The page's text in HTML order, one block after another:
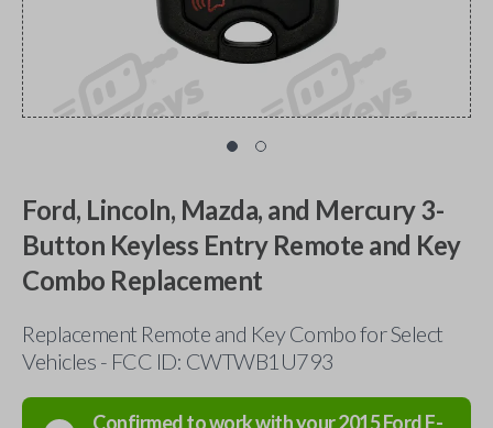
Ford, Lincoln, Mazda, and Mercury 3-
Button Keyless Entry Remote and Key
Combo Replacement
Replacement Remote and Key Combo for Select
Vehicles - FCC ID: CWTWB1U793
Confirmed to work with your2015FordF-